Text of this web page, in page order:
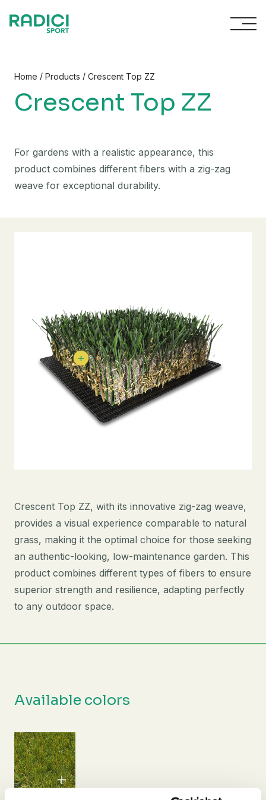
Home / Products / Crescent Top ZZ
Crescent Top ZZ
For gardens with a realistic appearance, this
product combines different fibers with a zig-zag
weave for exceptional durability.
Crescent Top ZZ, with its innovative zig-zag weave,
provides a visual experience comparable to natural
grass, making it the optimal choice for those seeking
an authentic-looking, low-maintenance garden. This
product combines different types of fibers to ensure
superior strength and resilience, adapting perfectly
to any outdoor space.
Available colors